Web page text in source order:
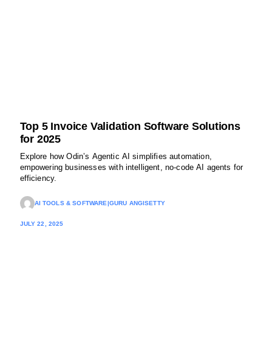
Top 5 Invoice Validation Software Solutions
for 2025
Explore how Odin’s Agentic AI simplifies automation,
empowering businesses with intelligent, no-code AI agents for
efficiency.
AI TOOLS & SOFTWARE|GURU ANGISETTY
JULY 22, 2025